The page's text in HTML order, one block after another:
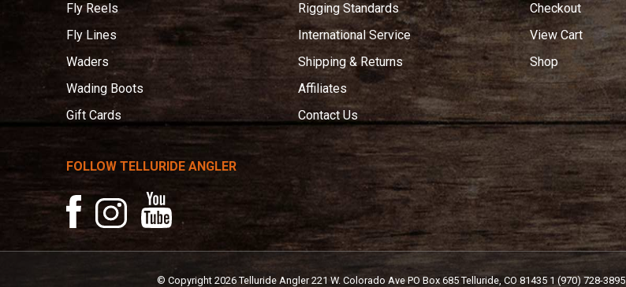
Fly Reels
Fly Lines
Waders
Wading Boots
Gift Cards
Rigging Standards
International Service
Shipping & Returns
Affiliates
Contact Us
Checkout
View Cart
Shop
FOLLOW TELLURIDE ANGLER
Facebook
Instagram
YouTube
© Copyright2026 Telluride Angler221 W. Colorado Ave PO Box 685 Telluride, CO 81435 1 (970) 728-3895